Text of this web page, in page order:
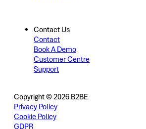
Contact Us
Contact
Book A Demo
Customer Centre
Support
Copyright © 2026 B2BE
Privacy Policy
Cookie Policy
GDPR